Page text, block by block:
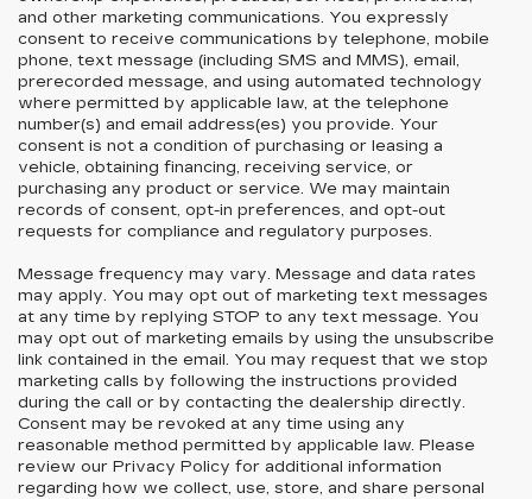
and other marketing communications. You expressly
consent to receive communications by telephone, mobile
phone, text message (including SMS and MMS), email,
prerecorded message, and using automated technology
where permitted by applicable law, at the telephone
number(s) and email address(es) you provide. Your
consent is not a condition of purchasing or leasing a
vehicle, obtaining financing, receiving service, or
purchasing any product or service. We may maintain
records of consent, opt-in preferences, and opt-out
requests for compliance and regulatory purposes.
Message frequency may vary. Message and data rates
may apply. You may opt out of marketing text messages
at any time by replying STOP to any text message. You
may opt out of marketing emails by using the unsubscribe
link contained in the email. You may request that we stop
marketing calls by following the instructions provided
during the call or by contacting the dealership directly.
Consent may be revoked at any time using any
reasonable method permitted by applicable law. Please
review our Privacy Policy for additional information
regarding how we collect, use, store, and share personal